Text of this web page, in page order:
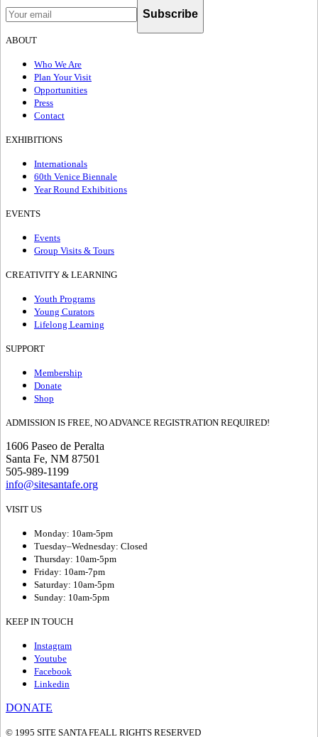
Subscribe
ABOUT
Who We Are
Plan Your Visit
Opportunities
Press
Contact
EXHIBITIONS
Internationals
60th Venice Biennale
Year Round Exhibitions
EVENTS
Events
Group Visits & Tours
CREATIVITY & LEARNING
Youth Programs
Young Curators
Lifelong Learning
SUPPORT
Membership
Donate
Shop
ADMISSION IS FREE, NO ADVANCE REGISTRATION REQUIRED!
1606 Paseo de Peralta
Santa Fe, NM 87501
505-989-1199
info@sitesantafe.org
VISIT US
Monday: 10am-5pm
Tuesday–Wednesday: Closed
Thursday: 10am-5pm
Friday: 10am-7pm
Saturday: 10am-5pm
Sunday: 10am-5pm
KEEP IN TOUCH
Instagram
Youtube
Facebook
Linkedin
DONATE
© 1995 SITE SANTA FEALL RIGHTS RESERVED